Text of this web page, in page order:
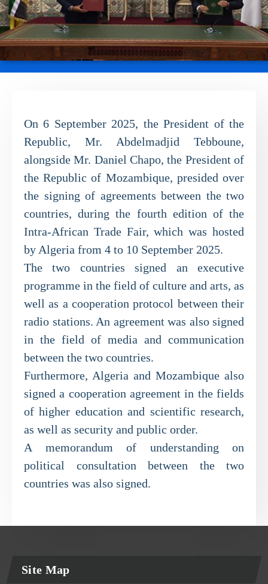
On 6 September 2025, the President of the
Republic, Mr. Abdelmadjid Tebboune,
alongside Mr. Daniel Chapo, the President of
the Republic of Mozambique, presided over
the signing of agreements between the two
countries, during the fourth edition of the
Intra-African Trade Fair, which was hosted
by Algeria from 4 to 10 September 2025.
The two countries signed an executive
programme in the field of culture and arts, as
well as a cooperation protocol between their
radio stations. An agreement was also signed
in the field of media and communication
between the two countries.
Furthermore, Algeria and Mozambique also
signed a cooperation agreement in the fields
of higher education and scientific research,
as well as security and public order.
A memorandum of understanding on
political consultation between the two
countries was also signed.
Site Map